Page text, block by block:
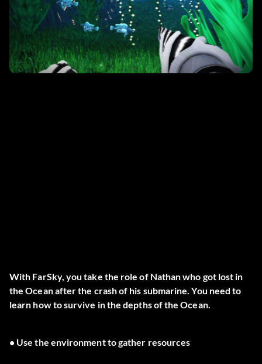
With FarSky, you take the role of Nathan who got lost in
the Ocean after the crash of his submarine. You need to
learn how to survive in the depths of the Ocean.
• Use the environment to gather resources